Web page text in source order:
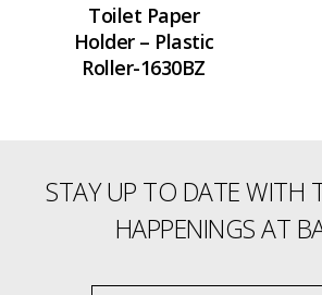
Toilet Paper
Holder – Plastic
Roller-1630BZ
STAY UP TO DATE WITH
HAPPENINGS AT